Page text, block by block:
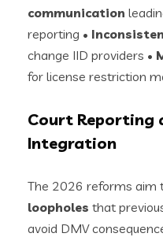
communication
reporting •
change IID providers •
for license restriction
Court Reporting
Integration
The 2026 reforms aim
loopholes that
avoid DMV